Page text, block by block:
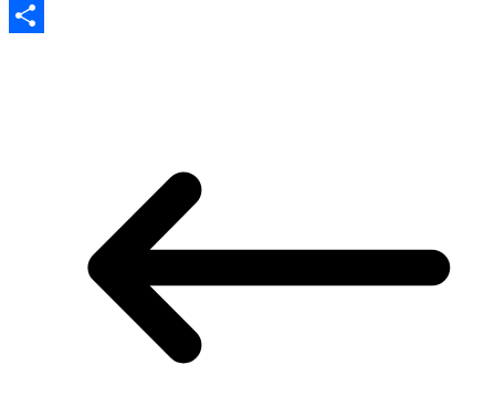
Email